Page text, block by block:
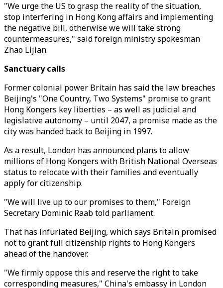
"We urge the US to grasp the reality of the situation,
stop interfering in Hong Kong affairs and implementing
the negative bill, otherwise we will take strong
countermeasures," said foreign ministry spokesman
Zhao Lijian.
Sanctuary calls
Former colonial power Britain has said the law breaches
Beijing's "One Country, Two Systems" promise to grant
Hong Kongers key liberties – as well as judicial and
legislative autonomy – until 2047, a promise made as the
city was handed back to Beijing in 1997.
As a result, London has announced plans to allow
millions of Hong Kongers with British National Overseas
status to relocate with their families and eventually
apply for citizenship.
"We will live up to our promises to them," Foreign
Secretary Dominic Raab told parliament.
That has infuriated Beijing, which says Britain promised
not to grant full citizenship rights to Hong Kongers
ahead of the handover.
"We firmly oppose this and reserve the right to take
corresponding measures," China's embassy in London